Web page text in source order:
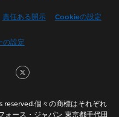
責任ある開示 Cookieの設定
の設定
Facebook
個々の商標はそれぞれ
ォース・ジャパン 東京都千代田